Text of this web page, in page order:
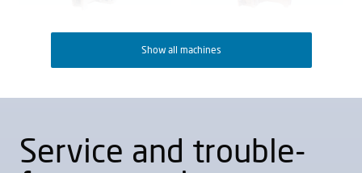
Show all machines
Service and trouble-